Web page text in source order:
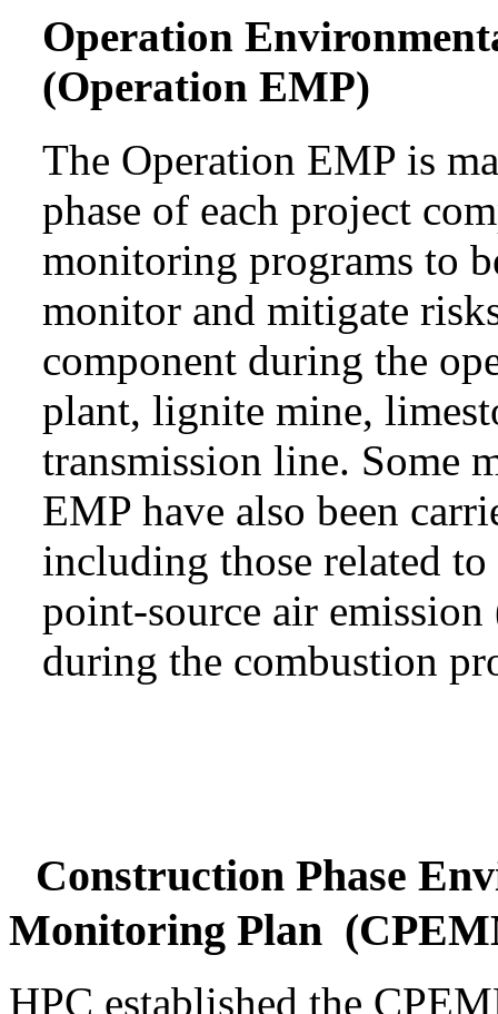
Operation
(Operation EMP)
The Operation EMP is
phase of each project
monitoring programs to
monitor and mitigate
component during the
plant, lignite mine,
transmission line. Some
EMP have also been
including those related to
point-source air
during the combustion
Construction Phase
Monitoring Plan
HPC established the